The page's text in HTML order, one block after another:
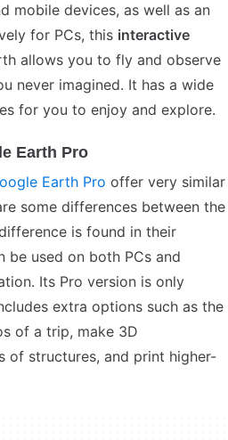
mobile devices, as well as an
for PCs, this interactive
allows you to fly and observe
never imagined. It has a wide
for you to enjoy and explore.
Earth Pro
Earth Pro offer very similar
some differences between the
is found in their
be used on both PCs and
Its Pro version is only
extra options such as the
of a trip, make 3D
of structures, and print higher-